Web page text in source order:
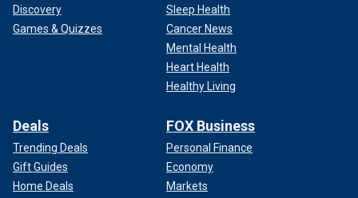
Discovery
Games & Quizzes
Sleep Health
Cancer News
Mental Health
Heart Health
Healthy Living
Deals
Trending Deals
Gift Guides
Home Deals
FOX Business
Personal Finance
Economy
Markets